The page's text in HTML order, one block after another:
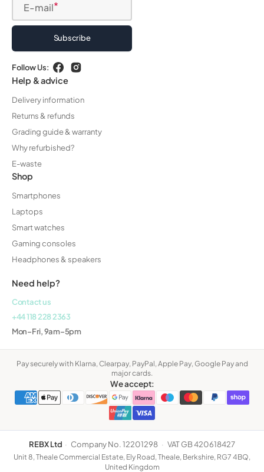
E-mail
Subscribe
Follow Us: FacebookInstagram
Help & advice
Delivery information
Returns & refunds
Grading guide & warranty
Why refurbished?
E-waste
Shop
Smartphones
Laptops
Smart watches
Gaming consoles
Headphones & speakers
Need help?
Contact us
+44 118 228 2363
Mon–Fri, 9am–5pm
Pay securely with Klarna, Clearpay, PayPal, Apple Pay, Google Pay and
major cards.
We accept:
REBX Ltd · Company No. 12201298 · VAT GB 420618427
Unit 8, Theale Commercial Estate, Ely Road, Theale, Berkshire, RG7 4BQ,
United Kingdom